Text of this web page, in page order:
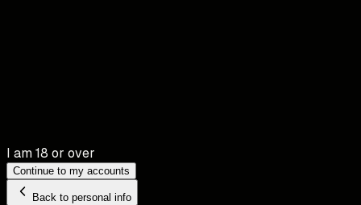
I am 18 or over
Continue to my accounts
Back to personal info